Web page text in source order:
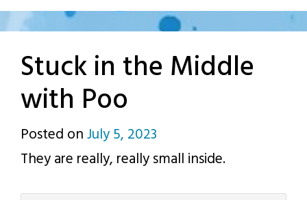
Stuck in the Middle
with Poo
Posted onJuly 5, 2023
p.j.
They are really, really small inside.